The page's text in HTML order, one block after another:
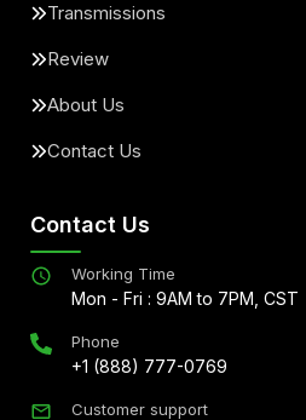
Transmissions
Review
About Us
Contact Us
Contact Us
Working Time
Mon - Fri : 9AM to 7PM, CST
Phone
+1 (888) 777-0769
Customer support